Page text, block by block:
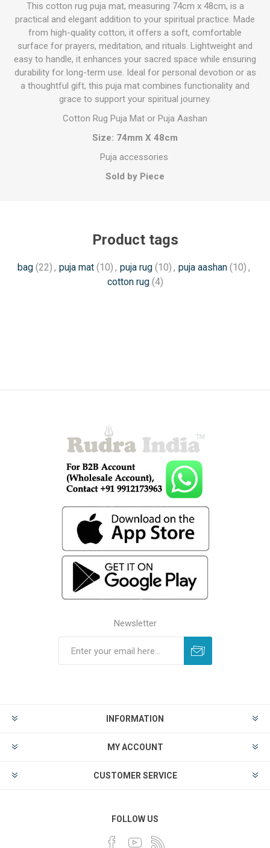
This cotton rug puja mat, measuring 74cm x 48cm, is a
practical and elegant addition to your spiritual practice. Made
from high-quality cotton, it offers a soft, comfortable
surface for prayers, meditation, and rituals. Lightweight and
easy to handle, it enhances your sacred space while ensuring
durability for long-term use. Ideal for personal devotion or as
a thoughtful gift, this puja mat combines functionality and
grace to support your spiritual journey.
Cotton Rug Puja Mat or Puja Aashan
Size: 74mm X 48cm
Puja accessories
Sold by Piece
Product tags
bag (22) , puja mat (10) , puja rug (10) , puja aashan (10) ,
cotton rug (4)
Newsletter
INFORMATION
MY ACCOUNT
CUSTOMER SERVICE
FOLLOW US